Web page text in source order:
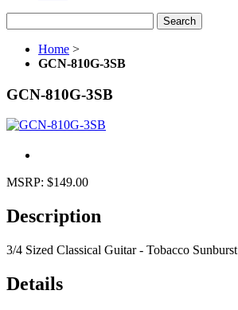
Search
Home >
GCN-810G-3SB
GCN-810G-3SB
MSRP: $149.00
Description
3/4 Sized Classical Guitar - Tobacco Sunburst
Details